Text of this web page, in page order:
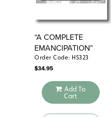
“A COMPLETE
EMANCIPATION”
Order Code: HS323
$34.95
Add To
Cart